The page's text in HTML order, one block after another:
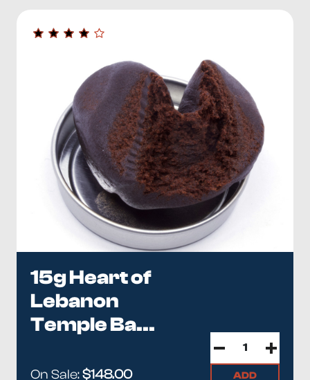
15g Heart of
Lebanon
Temple Ba...
On Sale:$148.00
ADD